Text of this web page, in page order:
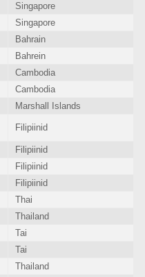
Singapore
Singapore
Bahrain
Bahrein
Cambodia
Cambodia
Marshall Islands
Filipiinid
Filipiinid
Filipiinid
Filipiinid
Thai
Thailand
Tai
Tai
Thailand